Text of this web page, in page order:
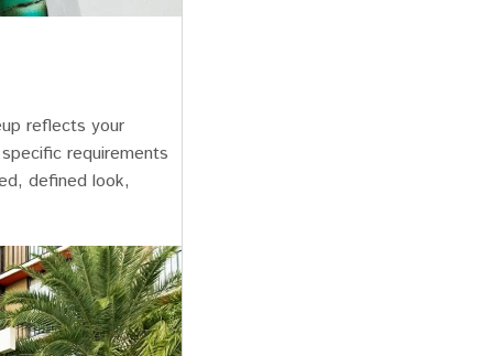
reflects your
requirements
defined look,